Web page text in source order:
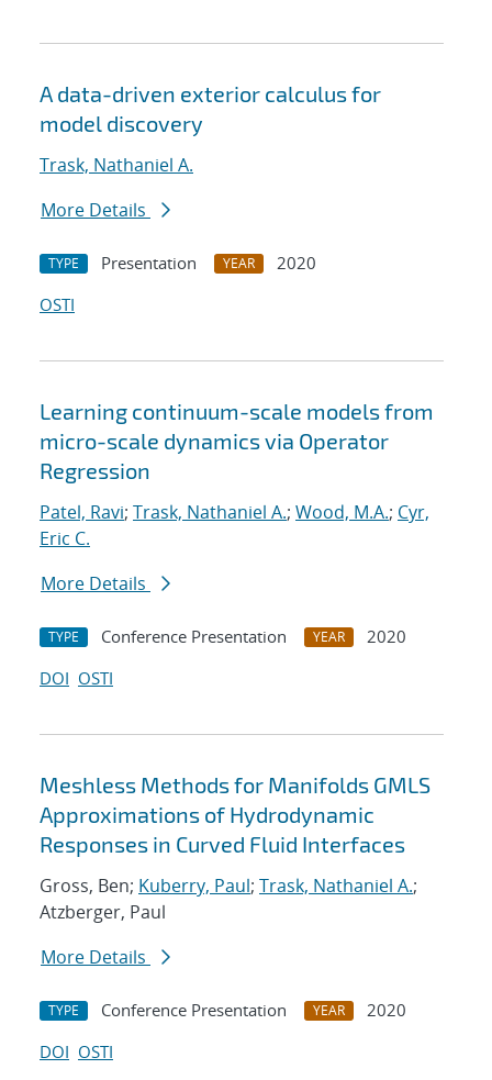
A data-driven exterior calculus for
model discovery
Trask, Nathaniel A.
More Details
TYPE Presentation YEAR
2020
OSTI
Learning continuum-scale models from
micro-scale dynamics via Operator
Regression
Patel, Ravi; Trask, Nathaniel A.; Wood, M.A.; Cyr,
Eric C.
More Details
TYPE Conference Presentation YEAR
2020
DOI OSTI
Meshless Methods for Manifolds GMLS
Approximations of Hydrodynamic
Responses in Curved Fluid Interfaces
Gross, Ben; Kuberry, Paul; Trask, Nathaniel A.;
Atzberger, Paul
More Details
TYPE Conference Presentation YEAR
2020
DOI OSTI